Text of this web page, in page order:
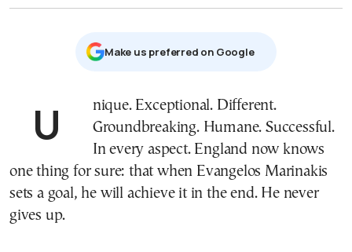
Μake us preferred on Google
Unique. Exceptional. Different.
Groundbreaking. Humane. Successful.
In every aspect. England now knows
one thing for sure: that when Evangelos Marinakis
sets a goal, he will achieve it in the end. He never
gives up.